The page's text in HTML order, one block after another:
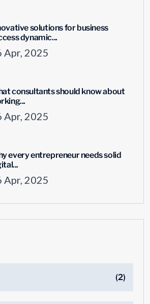
solutions for business
dynamic...
Apr, 2025
consultants should know about
Apr, 2025
every entrepreneur needs solid
Apr, 2025
(2)